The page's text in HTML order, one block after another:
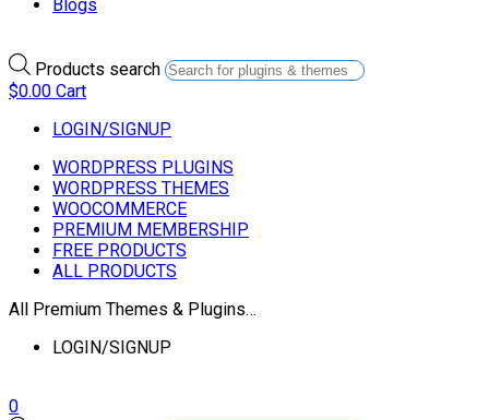
Blogs
Products search
$0.00 Cart
LOGIN/SIGNUP
WORDPRESS PLUGINS
WORDPRESS THEMES
WOOCOMMERCE
PREMIUM MEMBERSHIP
FREE PRODUCTS
ALL PRODUCTS
All Premium Themes & Plugins…
LOGIN/SIGNUP
0